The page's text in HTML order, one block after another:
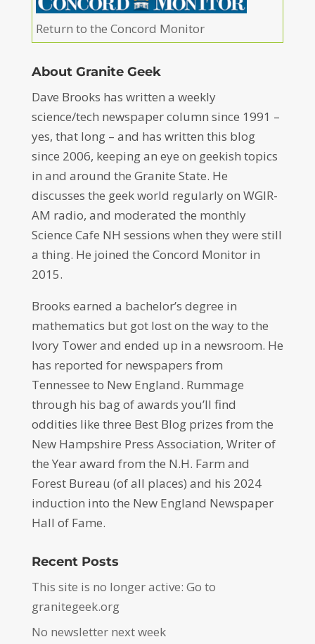
Return to the Concord Monitor
About Granite Geek
Dave Brooks has written a weekly
science/tech newspaper column since 1991 –
yes, that long – and has written this blog
since 2006, keeping an eye on geekish topics
in and around the Granite State. He
discusses the geek world regularly on WGIR-
AM radio, and moderated the monthly
Science Cafe NH sessions when they were still
a thing. He joined the Concord Monitor in
2015.
Brooks earned a bachelor’s degree in
mathematics but got lost on the way to the
Ivory Tower and ended up in a newsroom. He
has reported for newspapers from
Tennessee to New England. Rummage
through his bag of awards you’ll find
oddities like three Best Blog prizes from the
New Hampshire Press Association, Writer of
the Year award from the N.H. Farm and
Forest Bureau (of all places) and his 2024
induction into the New England Newspaper
Hall of Fame.
Recent Posts
This site is no longer active: Go to
granitegeek.org
No newsletter next week